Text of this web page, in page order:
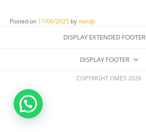
Posted on 17/06/2025 by meidji
DISPLAY EXTENDED FOOTER
DISPLAY FOOTER
COPYRIGHT OMES 2026